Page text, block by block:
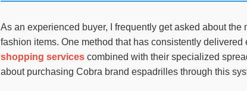
As an experienced buyer, I frequently get asked about the
fashion items. One method that has consistently
shopping servicescombined with their specialized
about purchasing Cobra brand espadrilles through this